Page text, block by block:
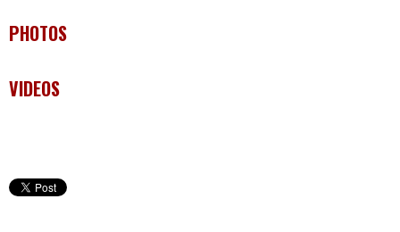
PHOTOS
VIDEOS